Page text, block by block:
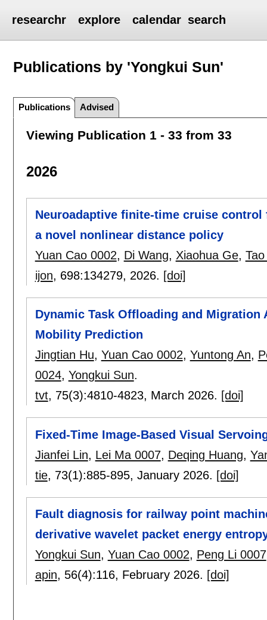
researchr explore calendar search
Publications by 'Yongkui Sun'
Publications Advised
Viewing Publication 1 - 33 from 33
2026
Neuroadaptive finite-time cruise
a novel nonlinear distance policy
Yuan Cao 0002, Di Wang, Xiaohua Ge,
ijon, 698:134279, 2026. [doi]
Dynamic Task Offloading and
Mobility Prediction
Jingtian Hu, Yuan Cao 0002, Yuntong An,
0024, Yongkui Sun.
tvt, 75(3):4810-4823, March 2026. [doi]
Fixed-Time Image-Based Visual
Jianfei Lin, Lei Ma 0007, Deqing Huang,
tie, 73(1):885-895, January 2026. [doi]
Fault diagnosis for railway point
derivative wavelet packet energy
Yongkui Sun, Yuan Cao 0002, Peng Li 0007
apin, 56(4):116, February 2026. [doi]